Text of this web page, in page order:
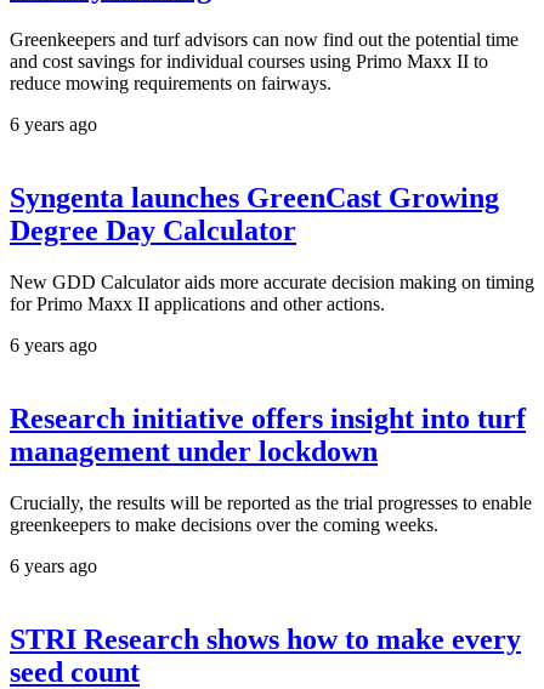
Greenkeepers and turf advisors can now find out the potential time
and cost savings for individual courses using Primo Maxx II to
reduce mowing requirements on fairways.
6 years ago
Syngenta launches GreenCast Growing
Degree Day Calculator
New GDD Calculator aids more accurate decision making on timing
for Primo Maxx II applications and other actions.
6 years ago
Research initiative offers insight into turf
management under lockdown
Crucially, the results will be reported as the trial progresses to enable
greenkeepers to make decisions over the coming weeks.
6 years ago
STRI Research shows how to make every
seed count